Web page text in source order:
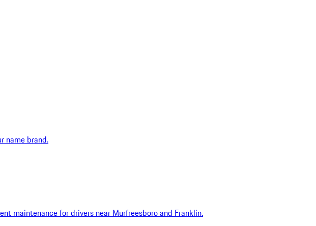
name brand.
maintenance for drivers near Murfreesboro and Franklin.